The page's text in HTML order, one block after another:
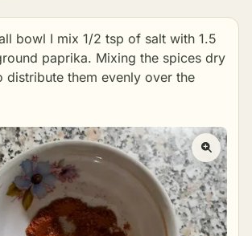
bowl I mix 1/2 tsp of salt with 1.5
paprika. Mixing the spices dry
distribute them evenly over the